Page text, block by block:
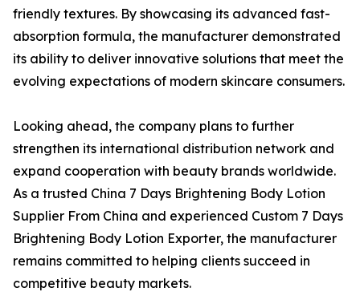
friendly textures. By showcasing its advanced fast-
absorption formula, the manufacturer demonstrated
its ability to deliver innovative solutions that meet the
evolving expectations of modern skincare consumers.
Looking ahead, the company plans to further
strengthen its international distribution network and
expand cooperation with beauty brands worldwide.
As a trusted China 7 Days Brightening Body Lotion
Supplier From China and experienced Custom 7 Days
Brightening Body Lotion Exporter, the manufacturer
remains committed to helping clients succeed in
competitive beauty markets.